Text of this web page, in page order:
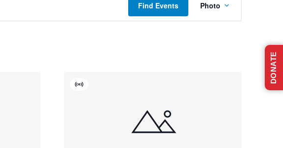
Find Events
Views
Navigation
Photo
Virtual
DONATE